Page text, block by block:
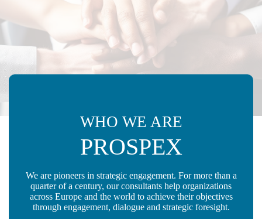
WHO WE ARE
PROSPEX
We are pioneers in strategic engagement. For more than a
quarter of a century, our consultants help organizations
across Europe and the world to achieve their objectives
through engagement, dialogue and strategic foresight.